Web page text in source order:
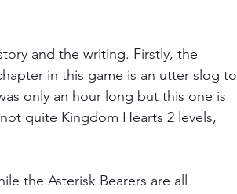
and the writing. Firstly, the
in this game is an utter slog to
only an hour long but this one is
quite Kingdom Hearts 2 levels,
the Asterisk Bearers are all